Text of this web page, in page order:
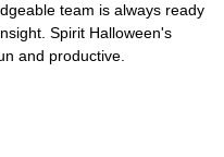
team is always ready
Spirit Halloween's
and productive.